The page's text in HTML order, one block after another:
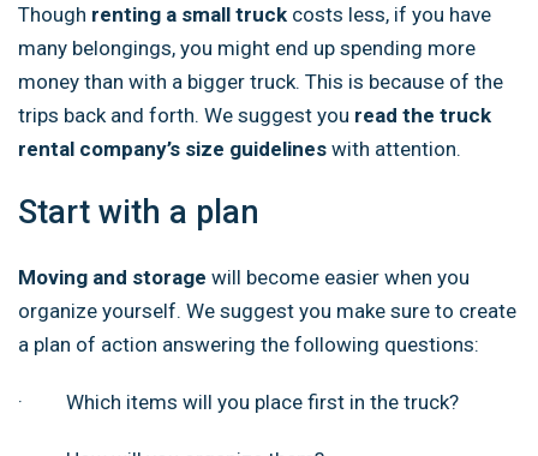
Though renting a small truck costs less, if you have
many belongings, you might end up spending more
money than with a bigger truck. This is because of the
trips back and forth. We suggest you read the truck
rental company’s size guidelines with attention.
Start with a plan
Moving and storage will become easier when you
organize yourself. We suggest you make sure to create
a plan of action answering the following questions:
· Which items will you place first in the truck?